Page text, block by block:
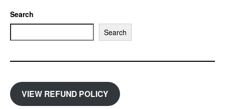
Search
Search
VIEW REFUND POLICY